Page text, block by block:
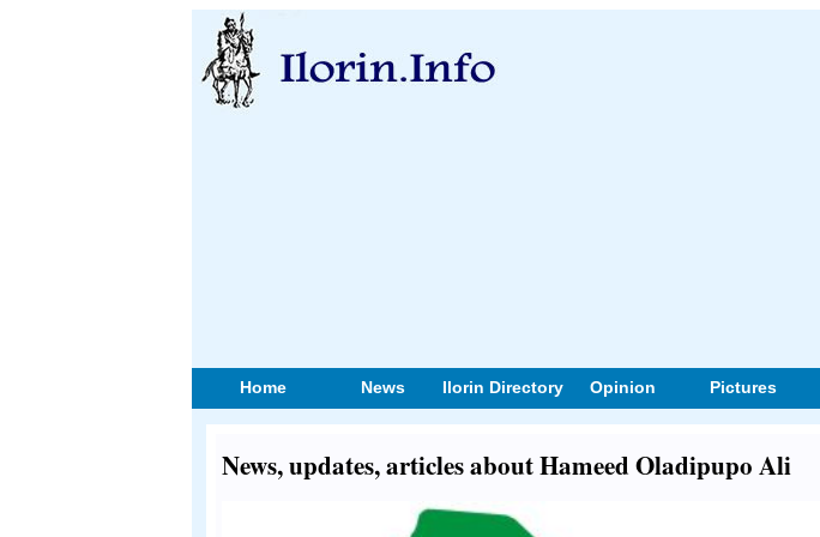
Home News Ilorin Directory Opinion Pictures
News, updates, articles about Hameed Oladipupo Ali